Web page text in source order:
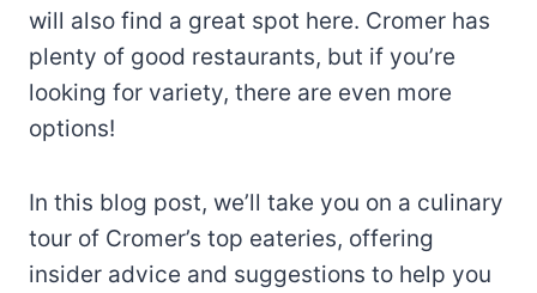
will also find a great spot here. Cromer has
plenty of good restaurants, but if you’re
looking for variety, there are even more
options!
In this blog post, we’ll take you on a culinary
tour of Cromer’s top eateries, offering
insider advice and suggestions to help you